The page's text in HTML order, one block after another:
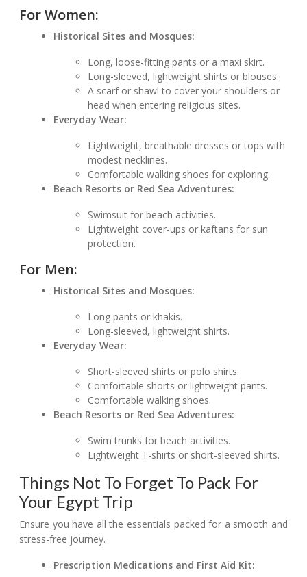
For Women:
Historical Sites and Mosques:
Long, loose-fitting pants or a maxi skirt.
Long-sleeved, lightweight shirts or blouses.
A scarf or shawl to cover your shoulders or
head when entering religious sites.
Everyday Wear:
Lightweight, breathable dresses or tops with
modest necklines.
Comfortable walking shoes for exploring.
Beach Resorts or Red Sea Adventures:
Swimsuit for beach activities.
Lightweight cover-ups or kaftans for sun
protection.
For Men:
Historical Sites and Mosques:
Long pants or khakis.
Long-sleeved, lightweight shirts.
Everyday Wear:
Short-sleeved shirts or polo shirts.
Comfortable shorts or lightweight pants.
Comfortable walking shoes.
Beach Resorts or Red Sea Adventures:
Swim trunks for beach activities.
Lightweight T-shirts or short-sleeved shirts.
Things Not To Forget To Pack For
Your Egypt Trip
Ensure you have all the essentials packed for a smooth and
stress-free journey.
Prescription Medications and First Aid Kit: